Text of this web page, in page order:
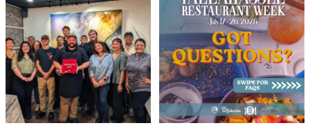
our...
418 10
🍽️...
27 15